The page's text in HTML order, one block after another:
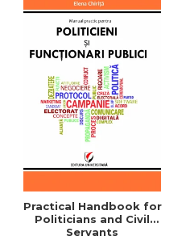
Practical Handbook for
Politicians and Civil
Servants